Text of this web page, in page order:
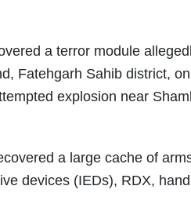
a terror module
Fatehgarh Sahib district,
explosion near
a large cache of
devices (IEDs), RDX,